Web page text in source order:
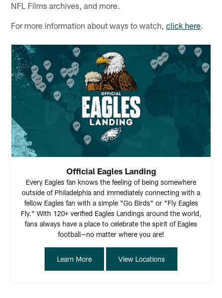
NFL Films archives, and more.
For more information about ways to watch,click here.
Official Eagles Landing
Every Eagles fan knows the feeling of being somewhere
outside of Philadelphia and immediately connecting with a
fellow Eagles fan with a simple "Go Birds" or "Fly Eagles
Fly." With 120+ verified Eagles Landings around the world,
fans always have a place to celebrate the spirit of Eagles
football—no matter where you are!
Learn More View Locations